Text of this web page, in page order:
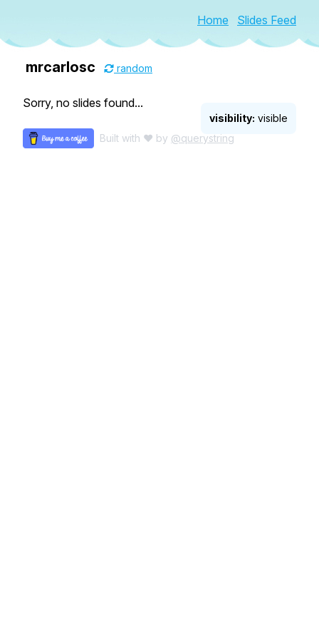
Home Slides Feed
mrcarlosc random
visibility: visible
Sorry, no slides found...
Built with ♥ by @querystring